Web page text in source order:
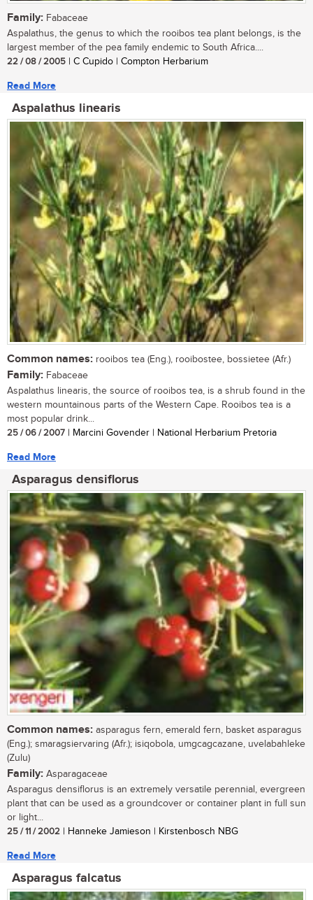
Family: Fabaceae
Aspalathus, the genus to which the rooibos tea plant belongs, is the
largest member of the pea family endemic to South Africa....
22 / 08 / 2005 | C Cupido | Compton Herbarium
Read More
Aspalathus linearis
Common names: rooibos tea (Eng.), rooibostee, bossietee (Afr.)
Family: Fabaceae
Aspalathus linearis, the source of rooibos tea, is a shrub found in the
western mountainous parts of the Western Cape. Rooibos tea is a
most popular drink...
25 / 06 / 2007 | Marcini Govender | National Herbarium Pretoria
Read More
Asparagus densiflorus
Common names: asparagus fern, emerald fern, basket asparagus
(Eng.); smaragsiervaring (Afr.); isiqobola, umgcagcazane, uvelabahleke
(Zulu)
Family: Asparagaceae
Asparagus densiflorus is an extremely versatile perennial, evergreen
plant that can be used as a groundcover or container plant in full sun
or light...
25 / 11 / 2002 | Hanneke Jamieson | Kirstenbosch NBG
Read More
Asparagus falcatus